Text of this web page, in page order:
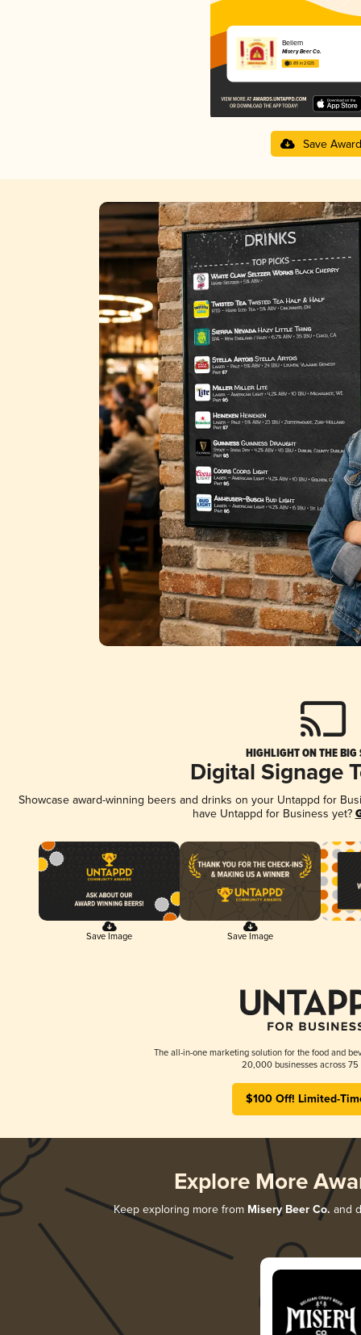
Bellem
Misery Beer Co.
3.89 in 2025
Save Award
HIGHLIGHT ON THE BIG
Digital Signage
Showcase award-winning beers and drinks on your Untappd for
have Untappd for Business yet?
Save Image Save Image
The all-in-one marketing solution for the food and
20,000 businesses across 75
$100 Off! Limited-
Explore More
Keep exploring more from Misery Beer Co. and